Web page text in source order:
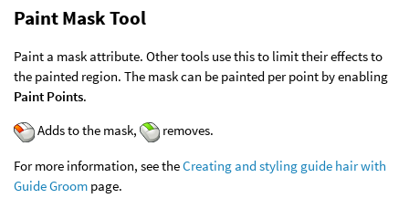
Paint Mask Tool
Paint a mask attribute. Other tools use this to limit their effects to
the painted region. The mask can be painted per point by enabling
Paint Points.
Adds to the mask,
removes.
For more information, see theCreating and styling guide hair with
Guide Groom page.